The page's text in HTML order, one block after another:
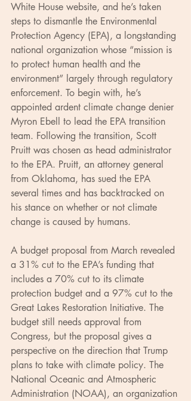
White House website, and he’s taken
steps to dismantle the Environmental
Protection Agency (EPA), a longstanding
national organization whose “mission is
to protect human health and the
environment” largely through regulatory
enforcement. To begin with, he’s
appointed ardent climate change denier
Myron Ebell to lead the EPA transition
team. Following the transition, Scott
Pruitt was chosen as head administrator
to the EPA. Pruitt, an attorney general
from Oklahoma, has sued the EPA
several times and has backtracked on
his stance on whether or not climate
change is caused by humans.
A budget proposal from March revealed
a 31% cut to the EPA’s funding that
includes a 70% cut to its climate
protection budget and a 97% cut to the
Great Lakes Restoration Initiative. The
budget still needs approval from
Congress, but the proposal gives a
perspective on the direction that Trump
plans to take with climate policy. The
National Oceanic and Atmospheric
Administration (NOAA), an organization